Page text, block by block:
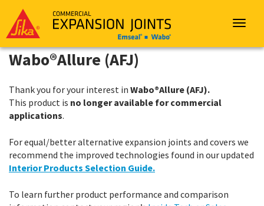
Emseal
Toggle
Wabo®Allure (AFJ)
Thank you for your interest in Wabo®Allure (AFJ).
This product is no longer available for commercial
applications.
For equal/better alternative expansion joints and covers we
recommend the improved technologies found in our updated
Interior Products Selection Guide.
To learn further product performance and comparison